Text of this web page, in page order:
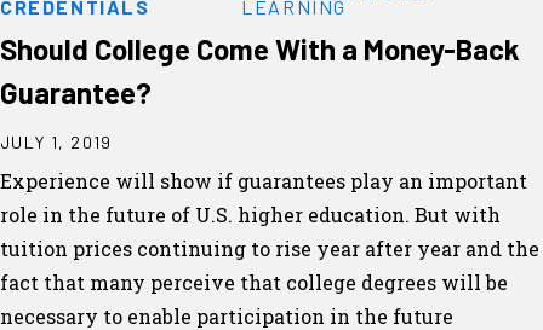
CREDENTIALS LEARNING
Should College Come With a Money-Back
Guarantee?
JULY 1, 2019
Experience will show if guarantees play an important
role in the future of U.S. higher education. But with
tuition prices continuing to rise year after year and the
fact that many perceive that college degrees will be
necessary to enable participation in the future